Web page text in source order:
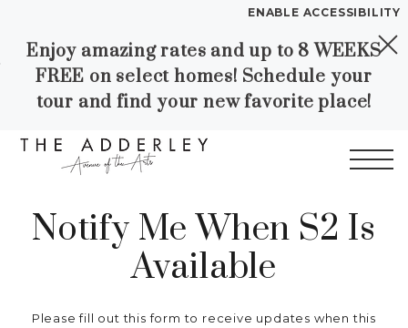
Skip to Main
Content
Skip to
Footer
ENABLE ACCESSIBILITY
Enjoy amazing rates and up to 8 WEEKS
FREE on select homes! Schedule your
tour and find your new favorite place!
YOUR HOME
FLOOR PLANS
Call Contact Book a Tour Directions
LEASE NOW
WORKFORCE HOUSING
Start of main content
Notify Me When S2 Is
Available
Please fill out this form to receive updates when this